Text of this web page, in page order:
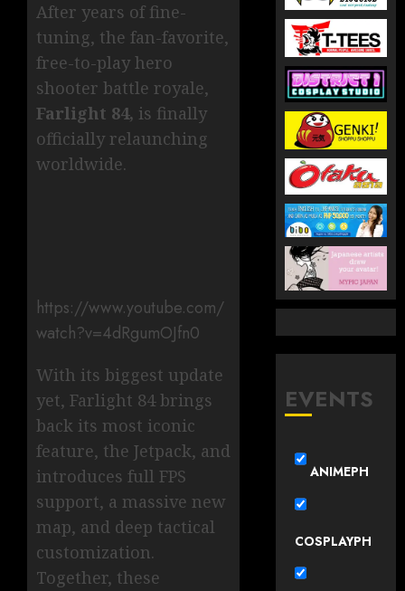
After years of fine-
tuning, the fan-favorite,
free-to-play hero
shooter battle royale,
Farlight 84, is finally
officially relaunching
worldwide.
https://www.youtube.com/
watch?v=4dRgumOJfn0
With its biggest update
yet, Farlight 84 brings
back its most iconic
feature, the Jetpack, and
introduces full FPS
support, a massive new
map, and deep tactical
customization.
Together, these
EVENTS
ANIMEPH
COSPLAYPH